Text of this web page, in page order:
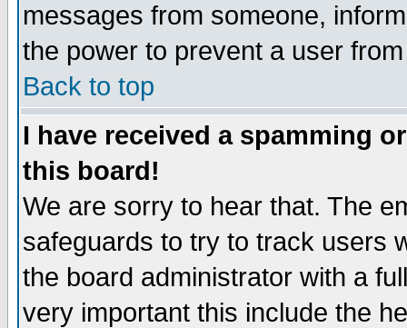
messages from someone,
the power to prevent a user
Back to top
I have received a spamming
this board!
We are sorry to hear that. The
safeguards to try to track users
the board administrator with a
very important this include the